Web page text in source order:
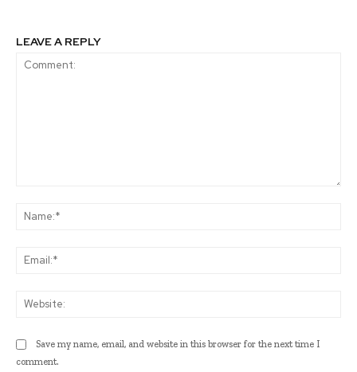
LEAVE A REPLY
Save my name, email, and website in this browser for the next time I
comment.